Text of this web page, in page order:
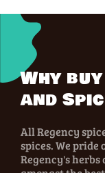
Why
and
All Regency
spices. We pride
Regency's